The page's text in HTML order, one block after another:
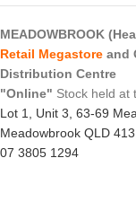
MEADOWBROOK
Retail Megastore and
Distribution Centre
"Online" Stock held at
Lot 1, Unit 3, 63-69
Meadowbrook QLD
07 3805 1294